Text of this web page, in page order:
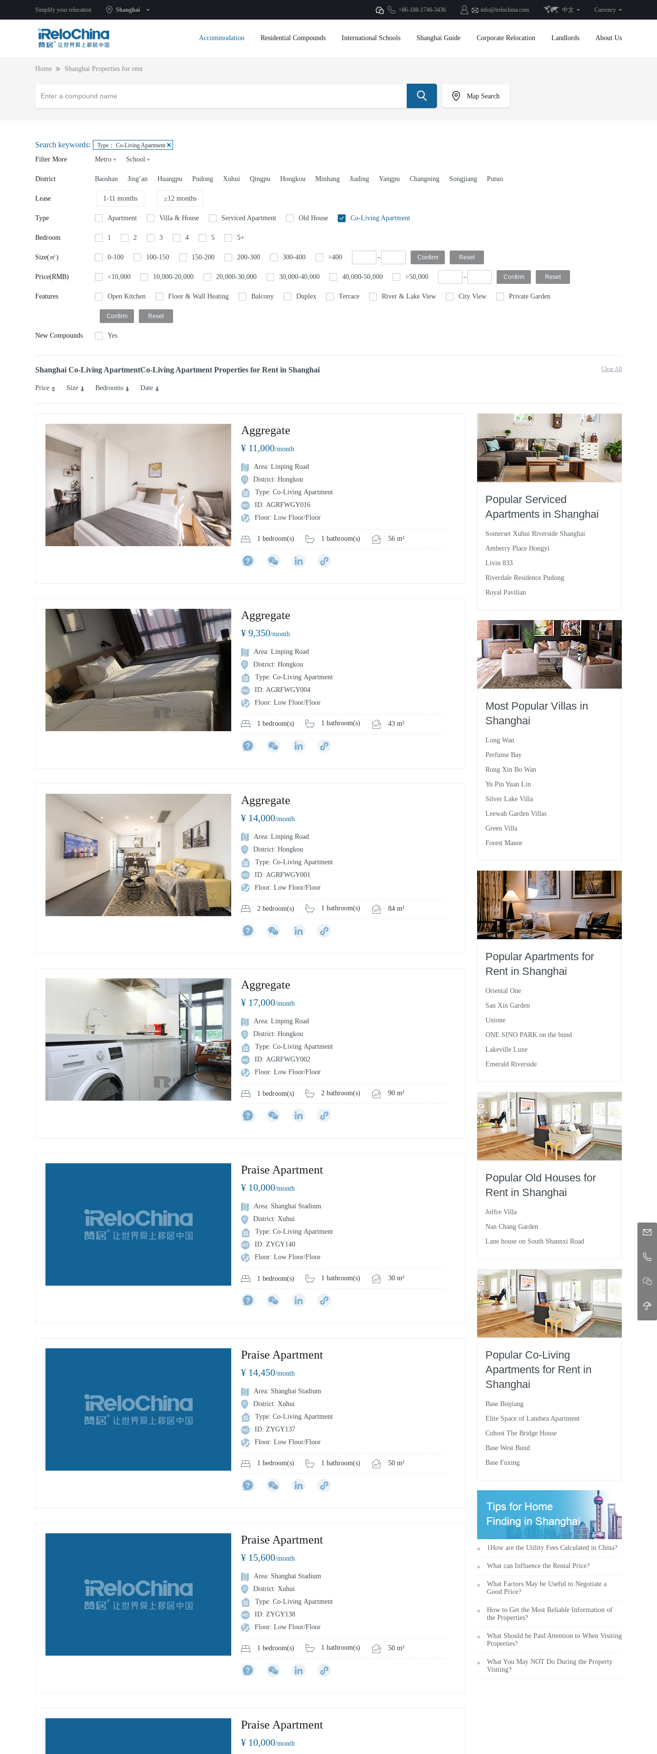
Simplify your relocation Shanghai +86-188-1746-3436 info@irelochina.com 中文 Currency
Accommodation Residential Compounds International Schools Shanghai Guide Corporate Relocation Landlords About Us
Home Shanghai Properties for rent
Map Search
Search keywords: Type： Co-Living Apartment
Filter More Metro School
District Baoshan Jing’an Huangpu Pudong Xuhui Qingpu Hongkou Minhang Jiading Yangpu Changning Songjiang Putuo
Lease 1-11 months ≥12 months
Type Apartment Villa & House Serviced Apartment Old House Co-Living Apartment
Bedroom 1 2 3 4 5 5+
Size(㎡) 0-100 100-150 150-200 200-300 300-400 >400
Price(RMB) <10,000 10,000-20,000 20,000-30,000 30,000-40,000 40,000-50,000 >50,000
Features Open Kitchen Floor & Wall Heating Balcony Duplex Terrace River & Lake View City View Private Garden
New Compounds Yes
Shanghai Co-Living ApartmentCo-Living Apartment Properties for Rent in Shanghai Clear All
Price Size Bedrooms Date
Aggregate
¥ 11,000/month
Area: Linping Road
District: Hongkou
Type: Co-Living Apartment
ID: AGRFWGY016
Floor: Low Floor/Floor
1 bedroom(s) 1 bathroom(s) 56 m²
Aggregate
¥ 9,350/month
Area: Linping Road
District: Hongkou
Type: Co-Living Apartment
ID: AGRFWGY004
Floor: Low Floor/Floor
1 bedroom(s) 1 bathroom(s) 43 m²
Aggregate
¥ 14,000/month
Area: Linping Road
District: Hongkou
Type: Co-Living Apartment
ID: AGRFWGY001
Floor: Low Floor/Floor
2 bedroom(s) 1 bathroom(s) 84 m²
Aggregate
¥ 17,000/month
Area: Linping Road
District: Hongkou
Type: Co-Living Apartment
ID: AGRFWGY002
Floor: Low Floor/Floor
1 bedroom(s) 2 bathroom(s) 90 m²
Praise Apartment
¥ 10,000/month
Area: Shanghai Stadium
District: Xuhui
Type: Co-Living Apartment
ID: ZYGY140
Floor: Low Floor/Floor
1 bedroom(s) 1 bathroom(s) 30 m²
Praise Apartment
¥ 14,450/month
Area: Shanghai Stadium
District: Xuhui
Type: Co-Living Apartment
ID: ZYGY137
Floor: Low Floor/Floor
1 bedroom(s) 1 bathroom(s) 50 m²
Praise Apartment
¥ 15,600/month
Area: Shanghai Stadium
District: Xuhui
Type: Co-Living Apartment
ID: ZYGY138
Floor: Low Floor/Floor
1 bedroom(s) 1 bathroom(s) 50 m²
Praise Apartment
¥ 10,000/month
Popular Serviced
Apartments in Shanghai
Somerset Xuhui Riverside Shanghai
Amberry Place Hongyi
Livin 833
Riverdale Residence Pudong
Royal Pavilian
Most Popular Villas in
Shanghai
Long Wan
Perfume Bay
Rong Xin Bo Wan
Yu Pin Yuan Lin
Silver Lake Villa
Leewah Garden Villas
Green Villa
Forest Manor
Popular Apartments for
Rent in Shanghai
Oriental One
San Xin Garden
Unione
ONE SINO PARK on the bund
Lakeville Luxe
Emerald Riverside
Popular Old Houses for
Rent in Shanghai
Joffre Villa
Nan Chang Garden
Lane house on South Shannxi Road
Popular Co-Living
Apartments for Rent in
Shanghai
Base Binjiang
Elite Space of Landsea Apartment
Cohost The Bridge House
Base West Bund
Base Fuxing
1How are the Utility Fees Calculated in China?
What can Influence the Rental Price?
What Factors May be Useful to Negotiate a
Good Price?
How to Get the Most Reliable Information of
the Properties?
What Should be Paid Attention to When Visiting
Properties?
What You May NOT Do During the Property
Visiting?